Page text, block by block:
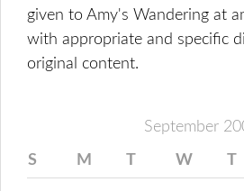
given to Amy's Wandering at
with appropriate and specific
original content.
September
S M T W T